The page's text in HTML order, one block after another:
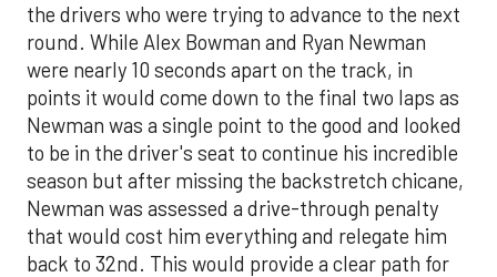
the drivers who were trying to advance to the next
round. While Alex Bowman and Ryan Newman
were nearly 10 seconds apart on the track, in
points it would come down to the final two laps as
Newman was a single point to the good and looked
to be in the driver's seat to continue his incredible
season but after missing the backstretch chicane,
Newman was assessed a drive-through penalty
that would cost him everything and relegate him
back to 32nd. This would provide a clear path for